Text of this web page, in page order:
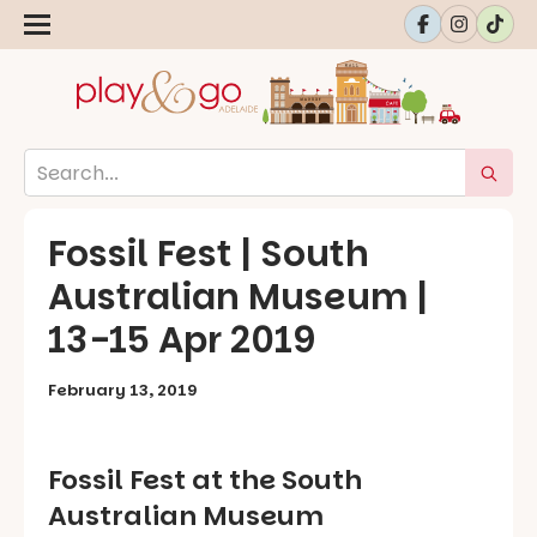
Fossil Fest | South
Australian Museum |
13-15 Apr 2019
February 13, 2019
Fossil Fest at the South
Australian Museum